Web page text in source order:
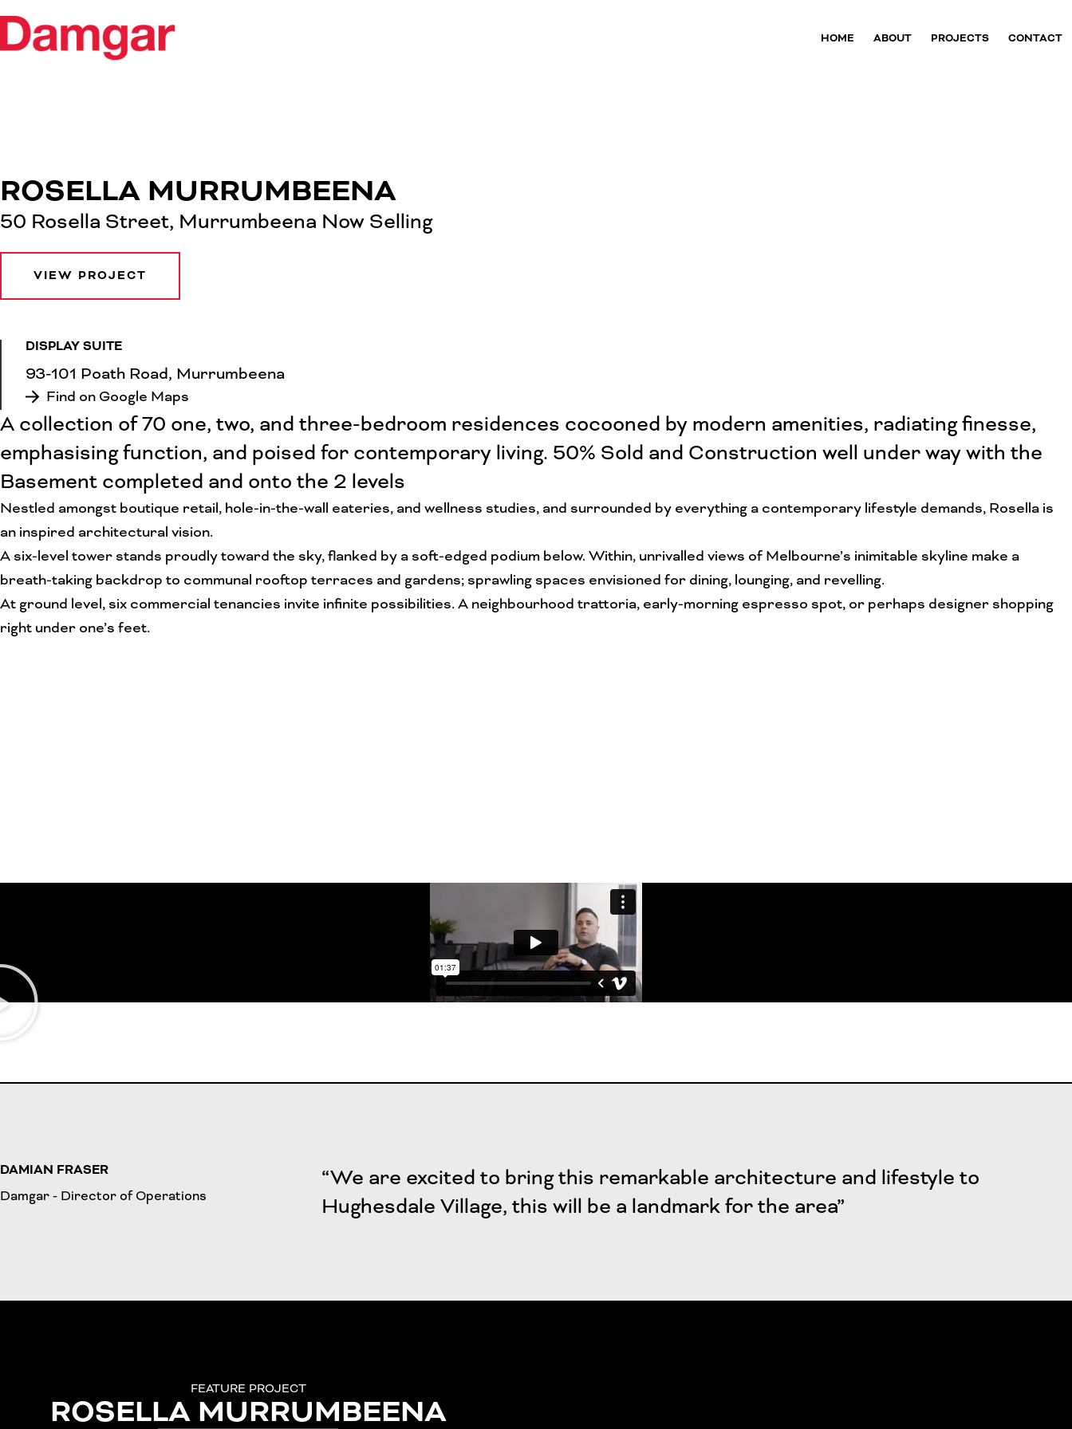
HOME ABOUT PROJECTS CONTACT
ROSELLA MURRUMBEENA
50 Rosella Street, Murrumbeena Now Selling
VIEW PROJECT
DISPLAY SUITE
93-101 Poath Road, Murrumbeena
Find on Google Maps
A collection of 70 one, two, and three-bedroom residences cocooned by modern amenities, radiating finesse,
emphasising function, and poised for contemporary living. 50% Sold and Construction well under way with the
Basement completed and onto the 2 levels
Nestled amongst boutique retail, hole-in-the-wall eateries, and wellness studies, and surrounded by everything a contemporary lifestyle demands, Rosella is
an inspired architectural vision.
A six-level tower stands proudly toward the sky, flanked by a soft-edged podium below. Within, unrivalled views of Melbourne’s inimitable skyline make a
breath-taking backdrop to communal rooftop terraces and gardens; sprawling spaces envisioned for dining, lounging, and revelling.
At ground level, six commercial tenancies invite infinite possibilities. A neighbourhood trattoria, early-morning espresso spot, or perhaps designer shopping
right under one’s feet.
DAMIAN FRASER
Damgar - Director of Operations
“We are excited to bring this remarkable architecture and lifestyle to
Hughesdale Village, this will be a landmark for the area”
FEATURE PROJECT
ROSELLA MURRUMBEENA